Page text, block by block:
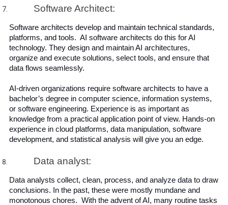
Software Architect:
Software architects develop and maintain technical standards,
platforms, and tools.  AI software architects do this for AI
technology. They design and maintain AI architectures,
organize and execute solutions, select tools, and ensure that
data flows seamlessly.
AI-driven organizations require software architects to have a
bachelor’s degree in computer science, information systems,
or software engineering. Experience is as important as
knowledge from a practical application point of view. Hands-on
experience in cloud platforms, data manipulation, software
development, and statistical analysis will give you an edge.
Data analyst:
Data analysts collect, clean, process, and analyze data to draw
conclusions. In the past, these were mostly mundane and
monotonous chores.  With the advent of AI, many routine tasks